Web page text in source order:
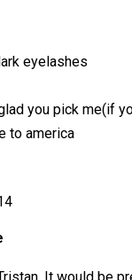
eyelashes
you pick me(if
to america